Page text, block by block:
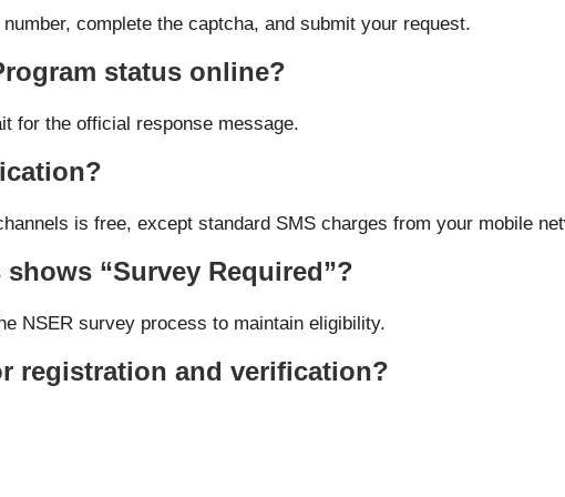
complete the captcha, and submit your request.
status online?
for the official response message.
is free, except standard SMS charges from your mobile
“Survey Required”?
NSER survey process to maintain eligibility.
registration and verification?